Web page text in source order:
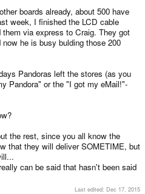
boards already, about 500 have
week, I finished the LCD cable
via express to Craig. They got
he is busy bulding those 200
Pandoras left the stores (as you
Pandora" or the "I got my eMail!"-
the rest, since you all know the
that they will deliver SOMETIME, but
can be said that hasn't been said
Last edited: Dec 17, 2015